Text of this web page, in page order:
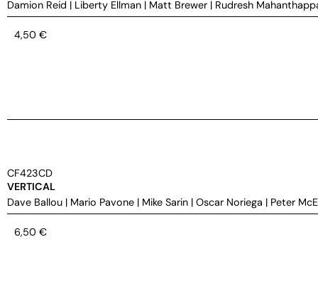
Damion Reid | Liberty Ellman | Matt Brewer | Rudresh
4,50 €
CF423CD
VERTICAL
Dave Ballou | Mario Pavone | Mike Sarin | Oscar Noriega | Peter
6,50 €